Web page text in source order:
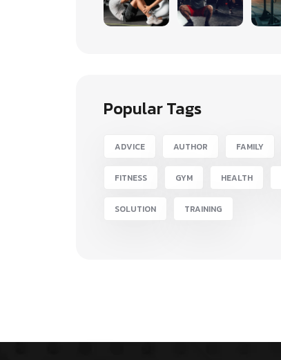
Popular Tags
ADVICE AUTHOR FAMILY
FITNESS GYM HEALTH
SOLUTION TRAINING